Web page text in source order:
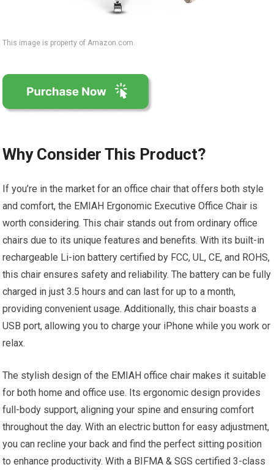
This image is property of Amazon.com.
Why Consider This Product?
If you’re in the market for an office chair that offers both style
and comfort, the EMIAH Ergonomic Executive Office Chair is
worth considering. This chair stands out from ordinary office
chairs due to its unique features and benefits. With its built-in
rechargeable Li-ion battery certified by FCC, UL, CE, and ROHS,
this chair ensures safety and reliability. The battery can be fully
charged in just 3.5 hours and can last for up to a month,
providing convenient usage. Additionally, this chair boasts a
USB port, allowing you to charge your iPhone while you work or
relax.
The stylish design of the EMIAH office chair makes it suitable
for both home and office use. Its ergonomic design provides
full-body support, aligning your spine and ensuring comfort
throughout the day. With an electric button for easy adjustment,
you can recline your back and find the perfect sitting position
to enhance productivity. With a BIFMA & SGS certified 3-class